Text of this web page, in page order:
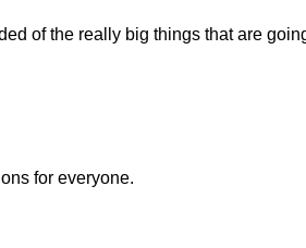
of the really big things that are
for everyone.